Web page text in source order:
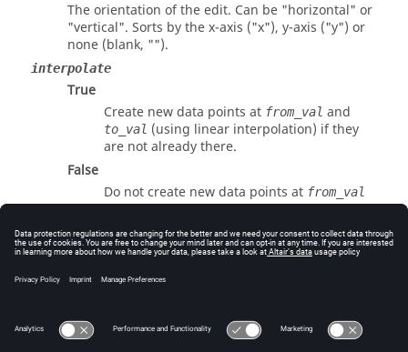
The orientation of the edit. Can be "horizontal" or
"vertical". Sorts by the x-axis ("x"), y-axis ("y") or
none (blank, "").
interpolate
True
Create new data points at from_val and
to_val (using linear interpolation) if they
are not already there.
False
Do not create new data points at from_val
and .
Errors